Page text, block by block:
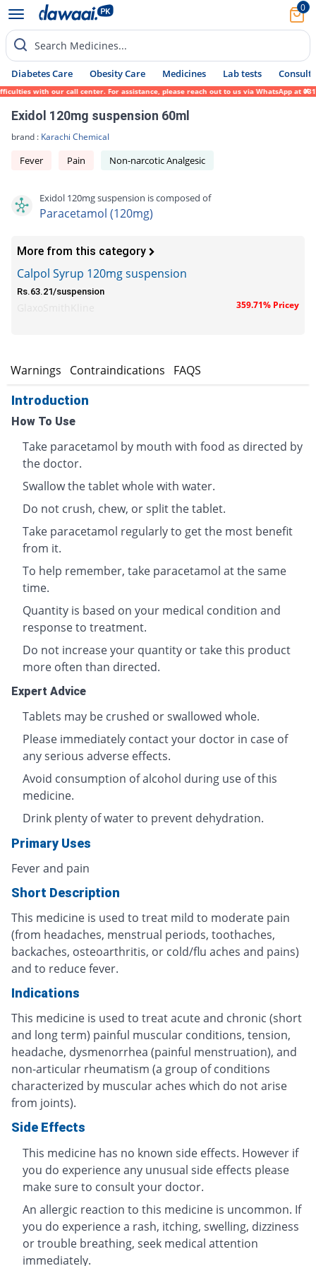
0
Search Medicines...
Diabetes Care Obesity Care Medicines Lab tests Consult
with our call center. For assistance, please reach out to us via WhatsApp at 0317-
Exidol 120mg suspension 60ml
brand : Karachi Chemical
Fever Pain Non-narcotic Analgesic
Exidol 120mg suspension is composed of
Paracetamol (120mg)
More from this category
Calpol Syrup 120mg suspension
Rs.63.21/suspension
359.71% Pricey
Warnings Contraindications FAQS
Introduction
How To Use
Take paracetamol by mouth with food as directed by
the doctor.
Swallow the tablet whole with water.
Do not crush, chew, or split the tablet.
Take paracetamol regularly to get the most benefit
from it.
To help remember, take paracetamol at the same
time.
Quantity is based on your medical condition and
response to treatment.
Do not increase your quantity or take this product
more often than directed.
Expert Advice
Tablets may be crushed or swallowed whole.
Please immediately contact your doctor in case of
any serious adverse effects.
Avoid consumption of alcohol during use of this
medicine.
Drink plenty of water to prevent dehydration.
Primary Uses
Fever and pain
Short Description
This medicine is used to treat mild to moderate pain
(from headaches, menstrual periods, toothaches,
backaches, osteoarthritis, or cold/flu aches and pains)
and to reduce fever.
Indications
This medicine is used to treat acute and chronic (short
and long term) painful muscular conditions, tension,
headache, dysmenorrhea (painful menstruation), and
non-articular rheumatism (a group of conditions
characterized by muscular aches which do not arise
from joints).
Side Effects
This medicine has no known side effects. However if
you do experience any unusual side effects please
make sure to consult your doctor.
An allergic reaction to this medicine is uncommon. If
you do experience a rash, itching, swelling, dizziness
or trouble breathing, seek medical attention
immediately.